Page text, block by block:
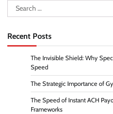
Search
for:
Recent Posts
The Invisible Shield: Why
Speed
The Strategic Importance of
The Speed of Instant ACH
Frameworks